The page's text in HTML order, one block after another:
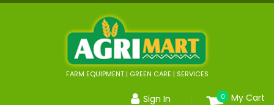
FARM EQUIPMENT | GREEN CARE | SERVICES
Sign In
0
My Cart